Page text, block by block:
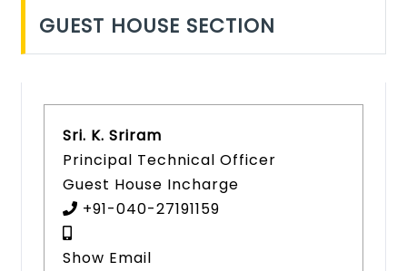
GUEST HOUSE SECTION
Sri. K. Sriram
Principal Technical Officer
Guest House Incharge
+91-040-27191159
Show Email